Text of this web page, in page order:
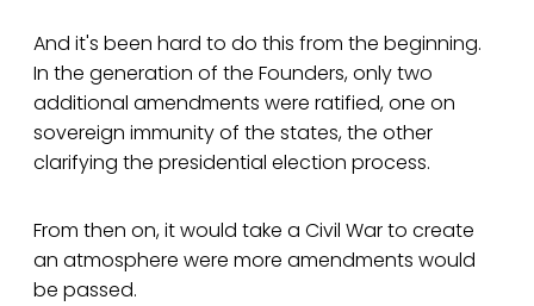
And it's been hard to do this from the beginning.
In the generation of the Founders, only two
additional amendments were ratified, one on
sovereign immunity of the states, the other
clarifying the presidential election process.
From then on, it would take a Civil War to create
an atmosphere were more amendments would
be passed.